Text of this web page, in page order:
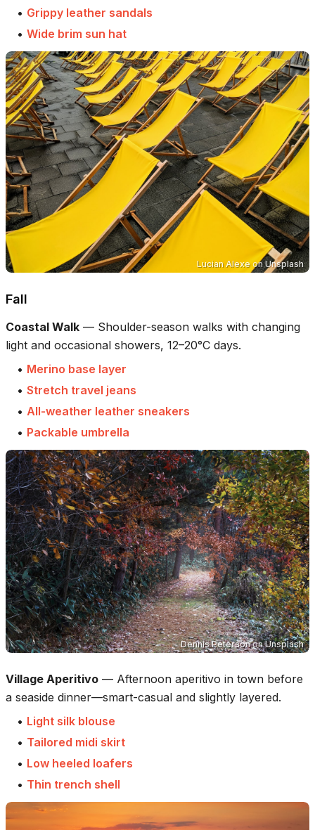
• Grippy leather sandals
• Wide brim sun hat
Lucian Alexe onUnsplash
Fall
Coastal Walk — Shoulder-season walks with changing
light and occasional showers, 12–20°C days.
• Merino base layer
• Stretch travel jeans
• All-weather leather sneakers
• Packable umbrella
Dennis PetersononUnsplash
Village Aperitivo — Afternoon aperitivo in town before
a seaside dinner—smart-casual and slightly layered.
• Light silk blouse
• Tailored midi skirt
• Low heeled loafers
• Thin trench shell